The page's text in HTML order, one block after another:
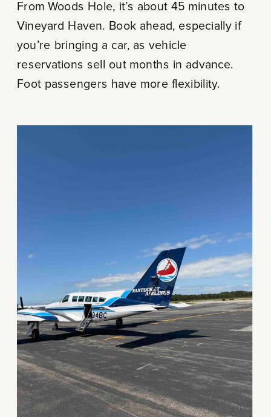
From Woods Hole, it’s about 45 minutes to
Vineyard Haven. Book ahead, especially if
you’re bringing a car, as vehicle
reservations sell out months in advance.
Foot passengers have more flexibility.